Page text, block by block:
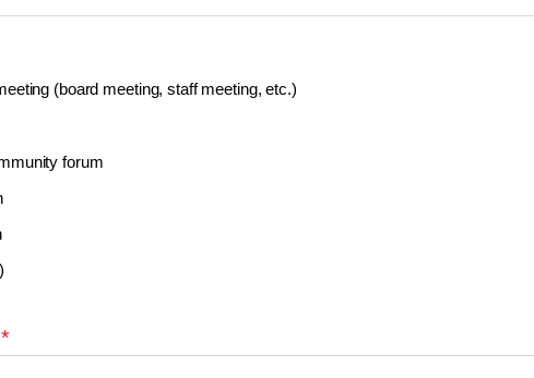
(board meeting, staff meeting, etc.)
forum
*